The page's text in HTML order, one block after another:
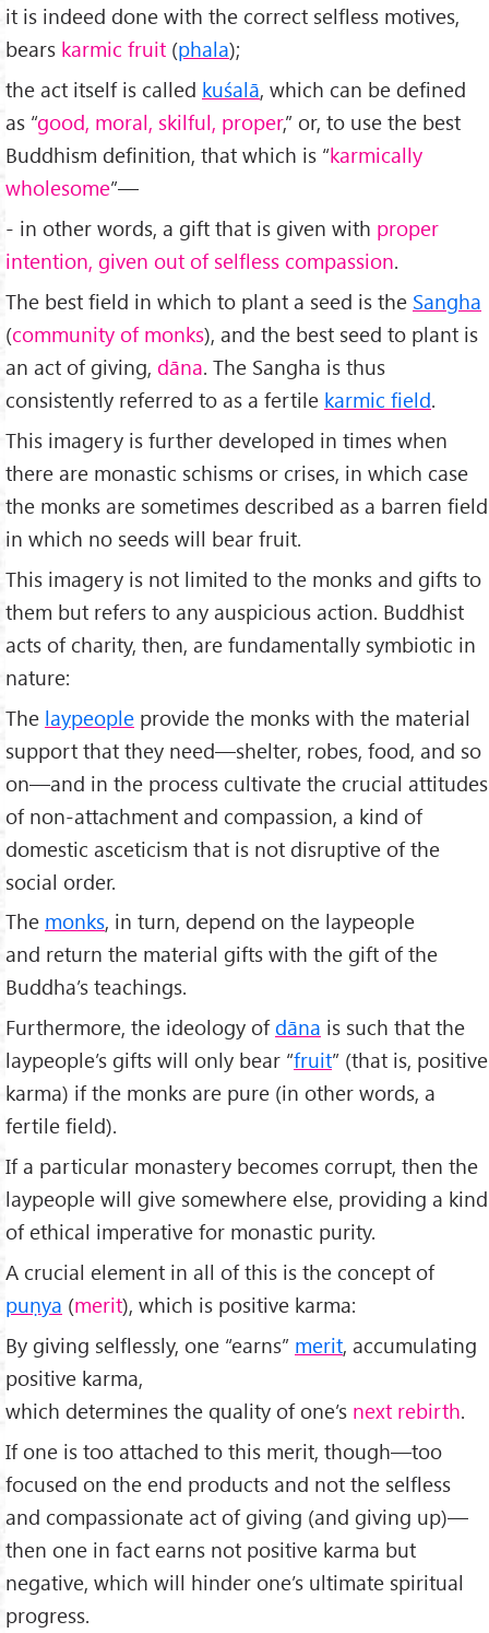
it is indeed done with the correct selfless motives,
bears karmic fruit (phala);
the act itself is called kuśalā, which can be defined
as “good, moral, skilful, proper,” or, to use the best
Buddhism definition, that which is “karmically
wholesome”—
- in other words, a gift that is given with proper
intention, given out of selfless compassion.
The best field in which to plant a seed is the Sangha
(community of monks), and the best seed to plant is
an act of giving, dāna. The Sangha is thus
consistently referred to as a fertile karmic field.
This imagery is further developed in times when
there are monastic schisms or crises, in which case
the monks are sometimes described as a barren field
in which no seeds will bear fruit.
This imagery is not limited to the monks and gifts to
them but refers to any auspicious action. Buddhist
acts of charity, then, are fundamentally symbiotic in
nature:
The laypeople provide the monks with the material
support that they need—shelter, robes, food, and so
on—and in the process cultivate the crucial attitudes
of non-attachment and compassion, a kind of
domestic asceticism that is not disruptive of the
social order.
The monks, in turn, depend on the laypeople
and return the material gifts with the gift of the
Buddha’s teachings.
Furthermore, the ideology of dāna is such that the
laypeople’s gifts will only bear “fruit” (that is, positive
karma) if the monks are pure (in other words, a
fertile field).
If a particular monastery becomes corrupt, then the
laypeople will give somewhere else, providing a kind
of ethical imperative for monastic purity.
A crucial element in all of this is the concept of
puṇya (merit), which is positive karma:
By giving selflessly, one “earns” merit, accumulating
positive karma,
which determines the quality of one’s next rebirth.
If one is too attached to this merit, though—too
focused on the end products and not the selfless
and compassionate act of giving (and giving up)—
then one in fact earns not positive karma but
negative, which will hinder one’s ultimate spiritual
progress.